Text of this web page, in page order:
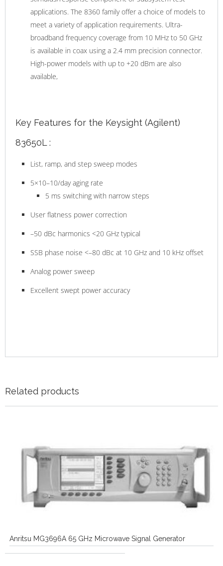
applications. The 8360 family offer a choice of models to
meet a variety of application requirements. Ultra-
broadband frequency coverage from 10 MHz to 50 GHz
is available in coax using a 2.4 mm precision connector.
High-power models with up to +20 dBm are also
available,
Key Features for the Keysight (Agilent)
83650L :
List, ramp, and step sweep modes
5×10–10/day aging rate
5 ms switching with narrow steps
User flatness power correction
–50 dBc harmonics <20 GHz typical
SSB phase noise <–80 dBc at 10 GHz and 10 kHz offset
Analog power sweep
Excellent swept power accuracy
Related products
Anritsu MG3696A 65 GHz Microwave Signal Generator